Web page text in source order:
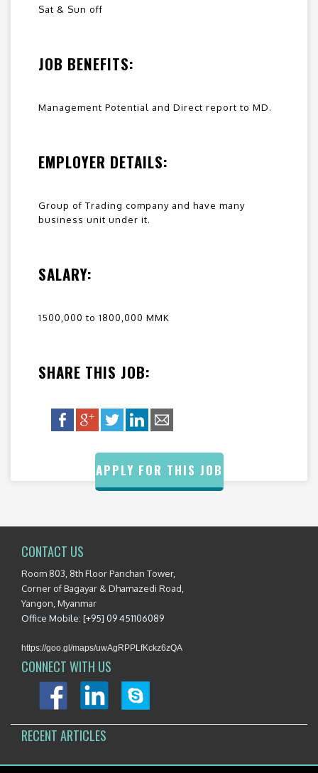
Sat & Sun off
JOB BENEFITS:
Management Potential and Direct report to MD.
EMPLOYER DETAILS:
Group of Trading company and have many
business unit under it.
SALARY:
1500,000 to 1800,000 MMK
SHARE THIS JOB:
APPLY FOR THIS JOB
CONTACT US
Room 803, 8th Floor Panchan Tower,
Corner of Bagayar & Dhamazedi Road,
Yangon, Myanmar
Office Mobile: [+95] 09 451106089
https://goo.gl/maps/uwAgRPPLfKckz6zQA
CONNECT WITH US
RECENT ARTICLES